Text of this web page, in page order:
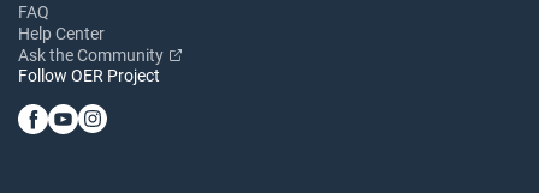
FAQ
Help Center
Ask the Community
Follow OER Project